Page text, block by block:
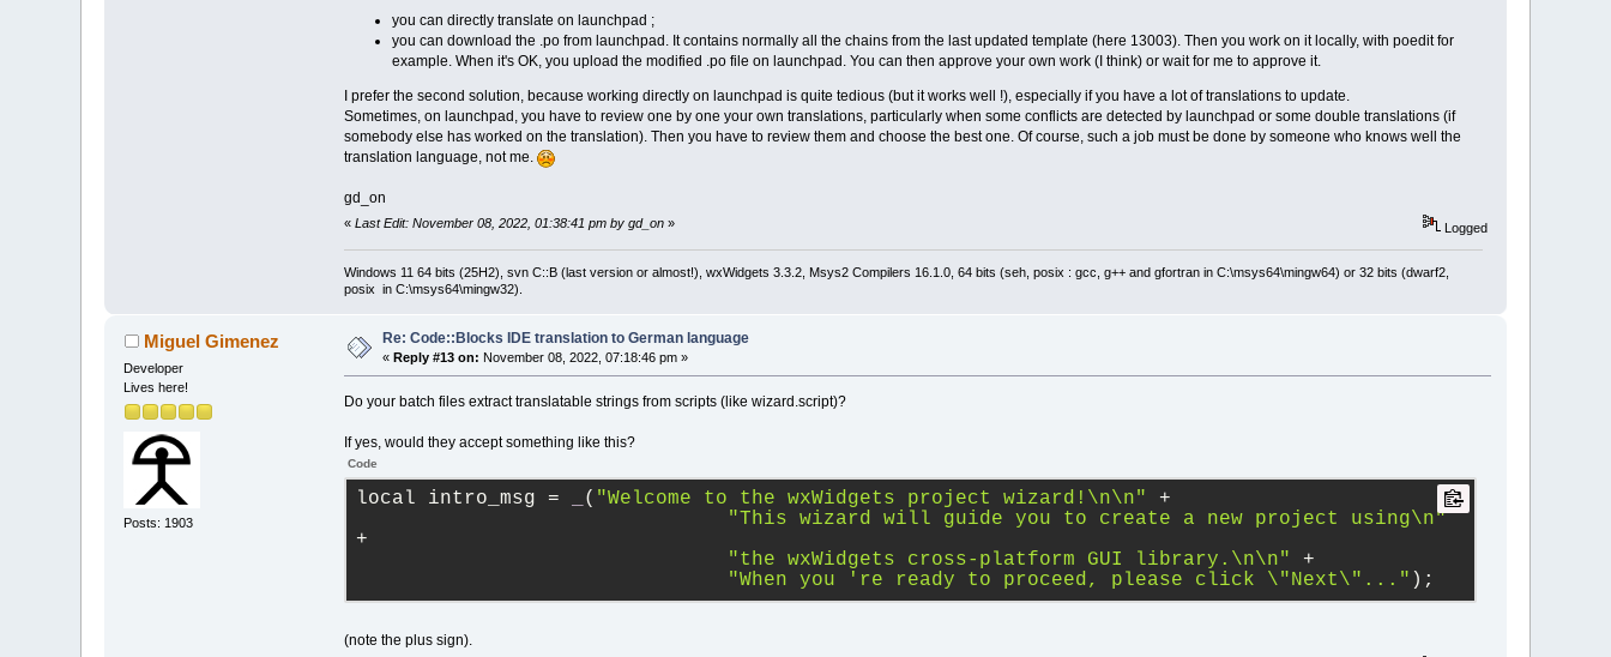
you can directly translate on launchpad ;
you can download the .po from launchpad. It contains normally all the chains from the last updated template (here 13003). Then you work on it locally, with poedit for
example. When it's OK, you upload the modified .po file on launchpad. You can then approve your own work (I think) or wait for me to approve it.
I prefer the second solution, because working directly on launchpad is quite tedious (but it works well !), especially if you have a lot of translations to update.
Sometimes, on launchpad, you have to review one by one your own translations, particularly when some conflicts are detected by launchpad or some double translations (if
somebody else has worked on the translation). Then you have to review them and choose the best one. Of course, such a job must be done by someone who knows well the
translation language, not me.
gd_on
« Last Edit: November 08, 2022, 01:38:41 pm by gd_on» Logged
Windows 11 64 bits (25H2), svn C::B (last version or almost!), wxWidgets 3.3.2, Msys2 Compilers 16.1.0, 64 bits (seh, posix : gcc, g++ and gfortran in C:\msys64\mingw64) or 32 bits (dwarf2,
posix in C:\msys64\mingw32).
Miguel Gimenez
Developer
Lives here!
Posts: 1903
Re: Code::Blocks IDE translation to German language
«Reply #13 on: November 08, 2022, 07:18:46 pm »
Do your batch files extract translatable strings from scripts (like wizard.script)?
If yes, would they accept something like this?
Code
local intro_msg = ( "Welcome to the wxWidgets project wizard! \n\n"
+
"This wizard will guide you to create a new project using\n"
+
"the wxWidgets cross-platform GUI library. \n\n"
+
"When you 're ready to proceed, please click \"Next\" ..." );
(note the plus sign).